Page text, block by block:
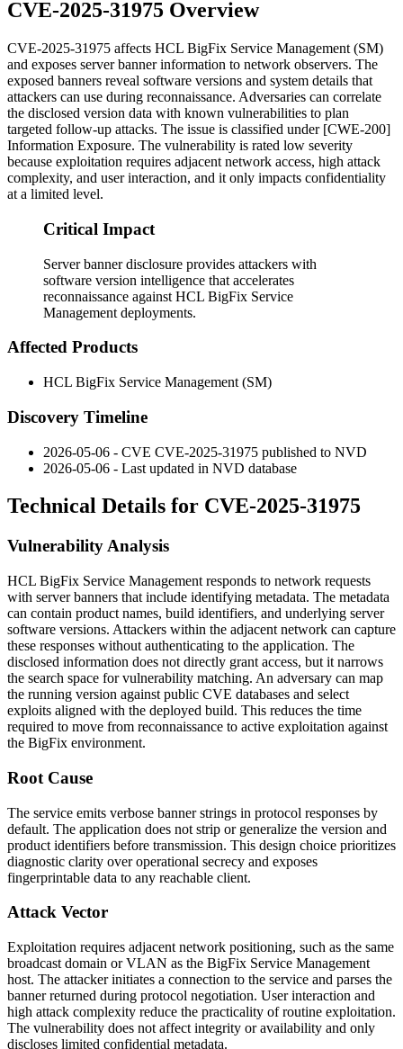
CVE-2025-31975 Overview
CVE-2025-31975 affects HCL BigFix Service Management (SM)
and exposes server banner information to network observers. The
exposed banners reveal software versions and system details that
attackers can use during reconnaissance. Adversaries can correlate
the disclosed version data with known vulnerabilities to plan
targeted follow-up attacks. The issue is classified under [CWE-200]
Information Exposure. The vulnerability is rated low severity
because exploitation requires adjacent network access, high attack
complexity, and user interaction, and it only impacts confidentiality
at a limited level.
Critical Impact
Server banner disclosure provides attackers with
software version intelligence that accelerates
reconnaissance against HCL BigFix Service
Management deployments.
Affected Products
HCL BigFix Service Management (SM)
Discovery Timeline
2026-05-06 - CVE CVE-2025-31975 published to NVD
2026-05-06 - Last updated in NVD database
Technical Details for CVE-2025-31975
Vulnerability Analysis
HCL BigFix Service Management responds to network requests
with server banners that include identifying metadata. The metadata
can contain product names, build identifiers, and underlying server
software versions. Attackers within the adjacent network can capture
these responses without authenticating to the application. The
disclosed information does not directly grant access, but it narrows
the search space for vulnerability matching. An adversary can map
the running version against public CVE databases and select
exploits aligned with the deployed build. This reduces the time
required to move from reconnaissance to active exploitation against
the BigFix environment.
Root Cause
The service emits verbose banner strings in protocol responses by
default. The application does not strip or generalize the version and
product identifiers before transmission. This design choice prioritizes
diagnostic clarity over operational secrecy and exposes
fingerprintable data to any reachable client.
Attack Vector
Exploitation requires adjacent network positioning, such as the same
broadcast domain or VLAN as the BigFix Service Management
host. The attacker initiates a connection to the service and parses the
banner returned during protocol negotiation. User interaction and
high attack complexity reduce the practicality of routine exploitation.
The vulnerability does not affect integrity or availability and only
discloses limited confidential metadata.